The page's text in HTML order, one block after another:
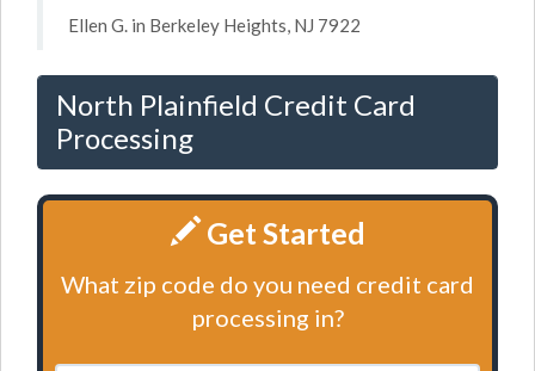
Ellen G. in Berkeley Heights, NJ 7922
North Plainfield Credit Card
Processing
Get Started
What zip code do you need credit card
processing in?